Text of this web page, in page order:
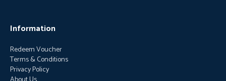
Information
Redeem Voucher
Terms & Conditions
Privacy Policy